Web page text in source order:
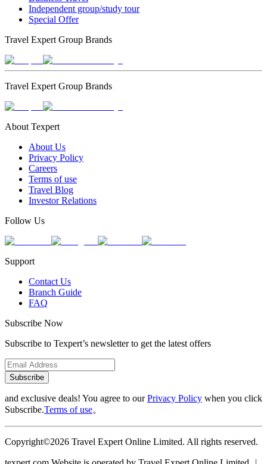
Independent group/study tour
Special Offer
Travel Expert Group Brands
Travel Expert Group Brands
About Texpert
About Us
Privacy Policy
Careers
Terms of use
Travel Blog
Investor Relations
Follow Us
Support
Contact Us
Branch Guide
FAQ
Subscribe Now
Subscribe to Texpert’s newsletter to get the latest offers
Subscribe
and exclusive deals! You agree to ourPrivacy Policy when you click
Subscribe.Terms of use。
Copyright©2026 Travel Expert Online Limited. All rights reserved.